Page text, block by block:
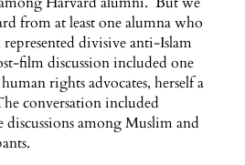
from at least one alumna who
divisive anti-Islam
film discussion included one
rights advocates, herself a
conversation included
discussions among Muslim and